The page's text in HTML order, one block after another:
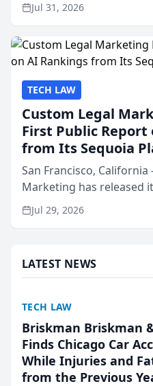
annual Best of San
Jul 31, 2026
TECH LAW
Custom Legal
First Public Report
from Its Sequoia
San Francisco, California
Marketing has released
ranking and
research, conducted
Jul 29, 2026
LATEST NEWS
TECH LAW
Briskman Briskman
Finds Chicago Car
While Injuries and
from the Previous